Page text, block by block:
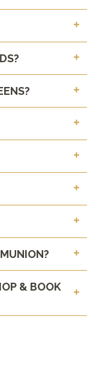
& BOOK